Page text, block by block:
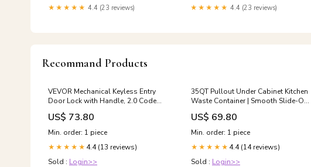
★★★★★ 4.4 (23 reviews) ★★★★★ 4.4 (23 reviews)
Recommand Products
VEVOR Mechanical Keyless Entry
Door Lock with Handle, 2.0 Code
Upgrade, Single-Sided Push Button
Combination Keypad, Auto Locking,
Oil-Rubbed Bronze,
Indoor/Outdoor Use Type:Handle
US$ 73.80
Min. order: 1 piece
★★★★★ 4.4 (13 reviews)
Sold : Login>>
35QT Pullout Under Cabinet Kitchen
Waste Container | Smooth Slide-Out
Trash Can | Space-Saving Under-
Sink Solution Trash Can Capacity:35
Qt
US$ 69.80
Min. order: 1 piece
★★★★★ 4.4 (14 reviews)
Sold : Login>>